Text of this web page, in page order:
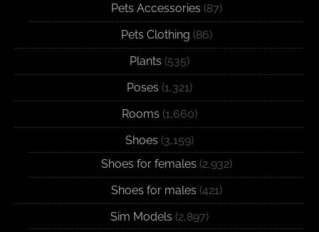
Pets Accessories (87)
Pets Clothing (86)
Plants (535)
Poses (1,321)
Rooms (1,660)
Shoes (3,159)
Shoes for females (2,932)
Shoes for males (421)
Sim Models (2,897)